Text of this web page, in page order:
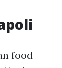
food